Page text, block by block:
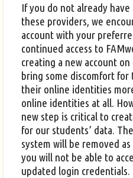
If you do not already
these providers, we
account with your
continued access to
creating a new account
bring some discomfort
their online identities
online identities at all.
new step is critical to
for our students’ data.
system will be removed
you will not be able to
updated login credentials.